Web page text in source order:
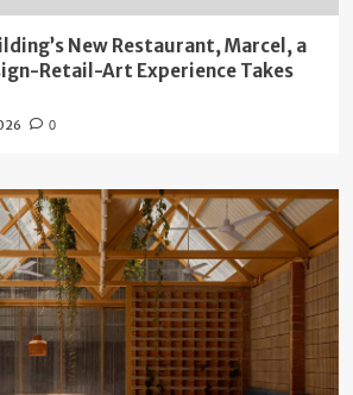
New Restaurant, Marcel, a
Retail-Art Experience Takes
0